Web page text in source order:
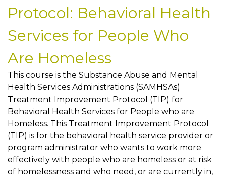
Protocol: Behavioral Health
Services for People Who
Are Homeless
This course is the Substance Abuse and Mental
Health Services Administrations (SAMHSAs)
Treatment Improvement Protocol (TIP) for
Behavioral Health Services for People who are
Homeless. This Treatment Improvement Protocol
(TIP) is for the behavioral health service provider or
program administrator who wants to work more
effectively with people who are homeless or at risk
of homelessness and who need, or are currently in,